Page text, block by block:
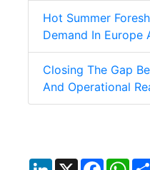
Hot Summer
Demand In Europe
Closing The Gap
And Operational
LinkedIn
X